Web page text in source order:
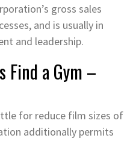
gross sales
and is usually in
and leadership.
Find a Gym –
for reduce film sizes of
additionally permits